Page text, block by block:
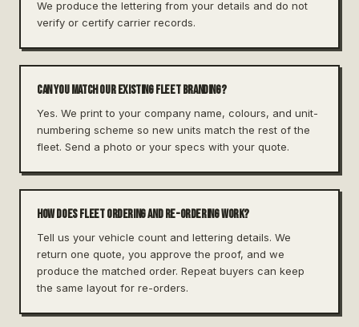
We produce the lettering from your details and do not
verify or certify carrier records.
Can you match our existing fleet branding?
Yes. We print to your company name, colours, and unit-
numbering scheme so new units match the rest of the
fleet. Send a photo or your specs with your quote.
How does fleet ordering and re-ordering work?
Tell us your vehicle count and lettering details. We
return one quote, you approve the proof, and we
produce the matched order. Repeat buyers can keep
the same layout for re-orders.